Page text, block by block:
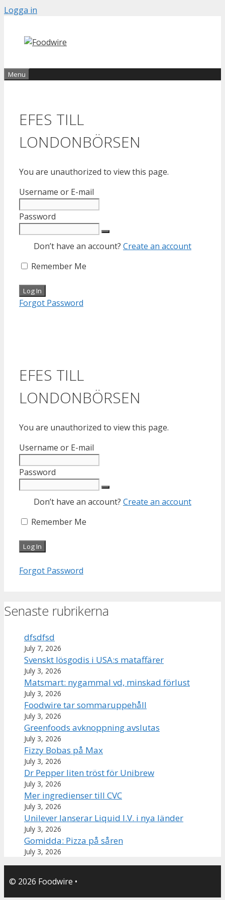
Skip
content
Logga in
Menu
EFES TILL
LONDONBÖRSEN
You are unauthorized to view this page.
Username or E-mail
Password
Don’t have an account? Create an account
Remember Me
Forgot Password
EFES TILL
LONDONBÖRSEN
You are unauthorized to view this page.
Username or E-mail
Password
Don’t have an account? Create an account
Remember Me
Forgot Password
Senaste rubrikerna
dfsdfsd
July 7, 2026
Svenskt lösgodis i USA:s mataffärer
July 3, 2026
Matsmart: nygammal vd, minskad förlust
July 3, 2026
Foodwire tar sommaruppehåll
July 3, 2026
Greenfoods avknoppning avslutas
July 3, 2026
Fizzy Bobas på Max
July 3, 2026
Dr Pepper liten tröst för Unibrew
July 3, 2026
Mer ingredienser till CVC
July 3, 2026
Unilever lanserar Liquid I.V. i nya länder
July 3, 2026
Gomidda: Pizza på såren
July 3, 2026
© 2026 Foodwire •